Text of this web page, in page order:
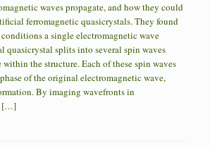
waves propagate, and how they could
ferromagnetic quasicrystals. They found
a single electromagnetic wave
quasicrystal splits into several spin waves
the structure. Each of these spin waves
of the original electromagnetic wave,
By imaging wavefronts in
[…]